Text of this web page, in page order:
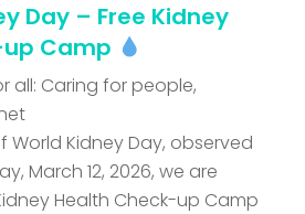
Day – Free Kidney
Camp
all: Caring for people,
Kidney Day, observed
March 12, 2026, we are
Health Check-up Camp